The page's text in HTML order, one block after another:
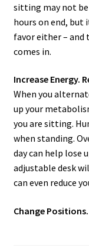
sitting may not
hours on end, but
favor either – and
comes in.
Increase Energy.
When you
up your
you are sitting.
when standing.
day can help lose
adjustable desk
can even reduce
Change